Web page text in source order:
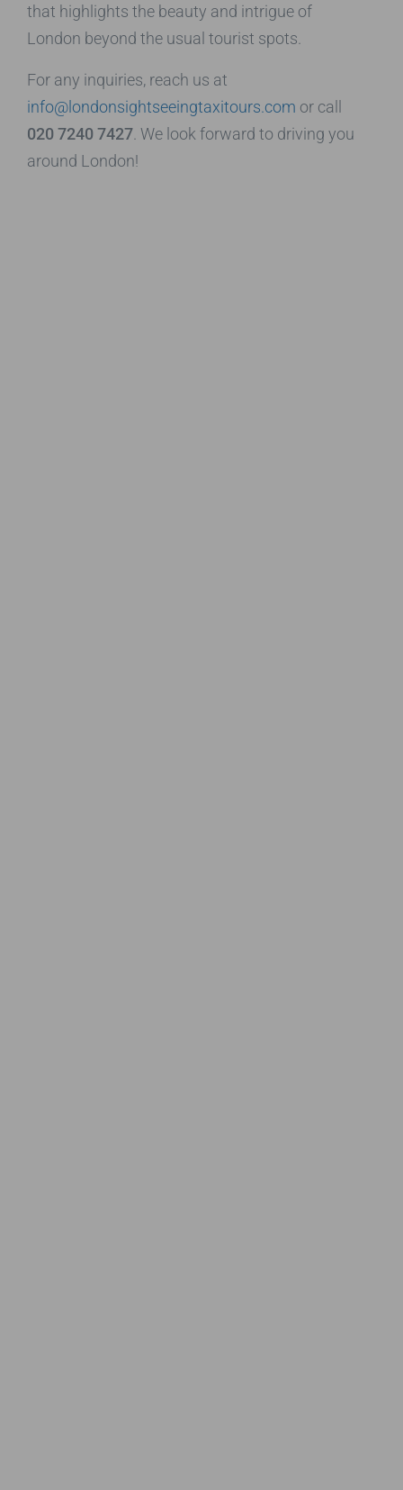
that highlights the beauty and intrigue of
London beyond the usual tourist spots.
For any inquiries, reach us at
info@londonsightseeingtaxitours.com or call
020 7240 7427 . We look forward to driving you
around London!